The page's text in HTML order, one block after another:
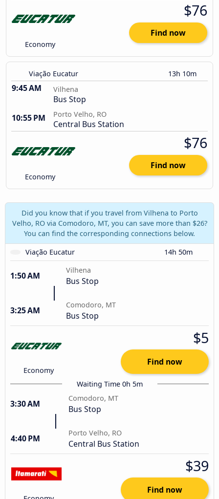
Economy
$76
Find now
Viação Eucatur 13h 10m
9:45 AM Vilhena
Bus Stop
10:55 PM
Porto Velho, RO
Central Bus Station
Economy
$76
Find now
Did you know that if you travel from Vilhena to Porto
Velho, RO via Comodoro, MT, you can save more than $26?
You can find the corresponding connections below.
Viação Eucatur
14h 50m
1:50 AM
Vilhena
Bus Stop
3:25 AM
Comodoro, MT
Bus Stop
Economy
$5
Find now
Waiting Time 0h 5m
3:30 AM
Comodoro, MT
Bus Stop
4:40 PM
Porto Velho, RO
Central Bus Station
$39
Find now